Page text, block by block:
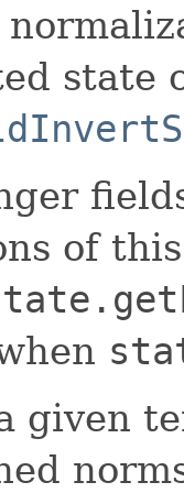
state
of
given